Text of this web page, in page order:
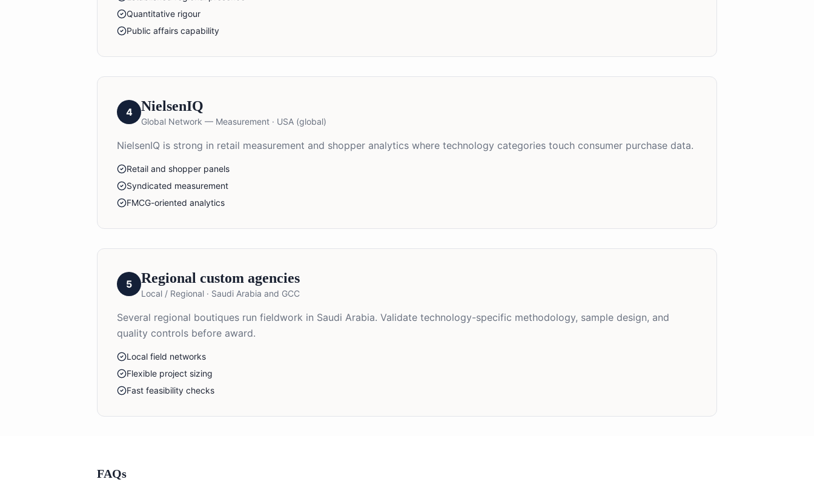
Quantitative rigour
Public affairs capability
4 NielsenIQ
Global Network — Measurement · USA (global)
NielsenIQ is strong in retail measurement and shopper analytics where technology categories touch consumer purchase data.
Retail and shopper panels
Syndicated measurement
FMCG-oriented analytics
5 Regional custom agencies
Local / Regional · Saudi Arabia and GCC
Several regional boutiques run fieldwork in Saudi Arabia. Validate technology-specific methodology, sample design, and
quality controls before award.
Local field networks
Flexible project sizing
Fast feasibility checks
FAQs